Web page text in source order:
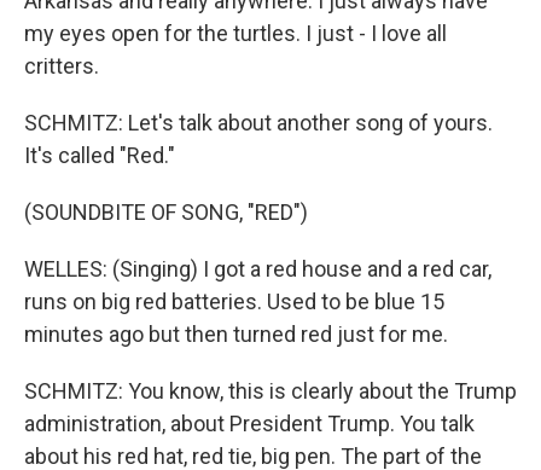
my eyes open for the turtles. I just - I love all
critters.
SCHMITZ: Let's talk about another song of yours.
It's called "Red."
(SOUNDBITE OF SONG, "RED")
WELLES: (Singing) I got a red house and a red car,
runs on big red batteries. Used to be blue 15
minutes ago but then turned red just for me.
SCHMITZ: You know, this is clearly about the Trump
administration, about President Trump. You talk
about his red hat, red tie, big pen. The part of the